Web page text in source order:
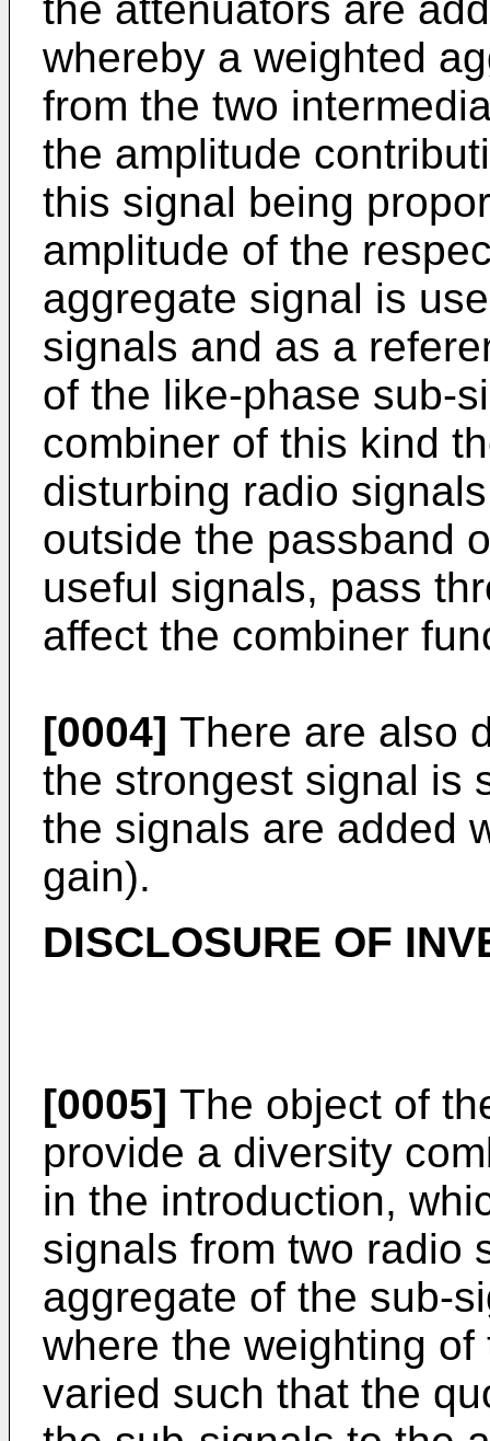
whereby a weighted
from the two
the amplitude
this signal being
amplitude of the
aggregate signal is
signals and as a
of the like-phase sub-
combiner of this kind
disturbing radio
outside the passband
useful signals, pass
affect the combiner
[0004] There are also
the strongest signal is
the signals are added
gain).
DISCLOSURE OF
[0005] The object of
provide a diversity
in the introduction,
signals from two radio
aggregate of the sub-
where the weighting
varied such that the